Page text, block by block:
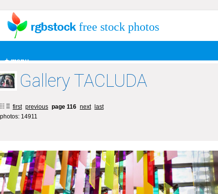
+ menu
free stock photos
Gallery TACLUDA
first previous page 116 next
last
photos: 14911